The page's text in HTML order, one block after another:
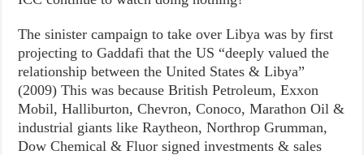
The sinister campaign to take over Libya was by first
projecting to Gaddafi that the US “deeply valued the
relationship between the United States & Libya”
(2009) This was because British Petroleum, Exxon
Mobil, Halliburton, Chevron, Conoco, Marathon Oil &
industrial giants like Raytheon, Northrop Grumman,
Dow Chemical & Fluor signed investments & sales